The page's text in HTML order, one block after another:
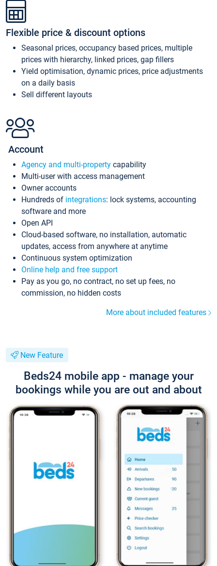
Flexible price & discount options
Seasonal prices, occupancy based prices, multiple
prices with hierarchy, linked prices, gap fillers
Yield optimisation, dynamic prices, price adjustments
on a daily basis
Sell different layouts
Account
Agency and multi-property capability
Multi-user with access management
Owner accounts
Hundreds of integrations: lock systems, accounting
software and more
Open API
Cloud-based software, no installation, automatic
updates, access from anywhere at anytime
Continuous system optimization
Online help and free support
Pay as you go, no contract, no set up fees, no
commission, no hidden costs
More about included features
New Feature
Beds24 mobile app - manage your
bookings while you are out and about